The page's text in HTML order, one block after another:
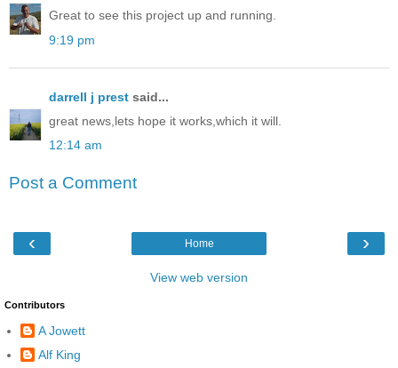
Great to see this project up and running.
9:19 pm
darrell j prest said...
great news,lets hope it works,which it will.
12:14 am
Post a Comment
‹ ›
Home
View web version
Contributors
A Jowett
Alf King